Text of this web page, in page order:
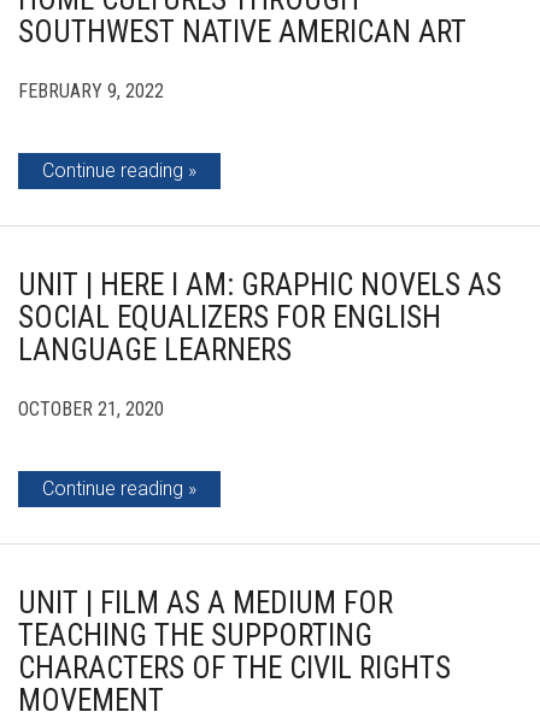
SOUTHWEST NATIVE AMERICAN ART
FEBRUARY 9, 2022
Continue reading
UNIT | HERE I AM: GRAPHIC NOVELS AS
SOCIAL EQUALIZERS FOR ENGLISH
LANGUAGE LEARNERS
OCTOBER 21, 2020
Continue reading
UNIT | FILM AS A MEDIUM FOR
TEACHING THE SUPPORTING
CHARACTERS OF THE CIVIL RIGHTS
MOVEMENT